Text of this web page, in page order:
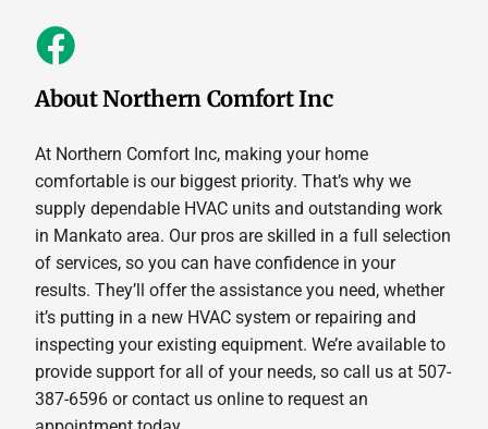
About Northern Comfort Inc
At Northern Comfort Inc, making your home
comfortable is our biggest priority. That’s why we
supply dependable HVAC units and outstanding work
in Mankato area. Our pros are skilled in a full selection
of services, so you can have confidence in your
results. They’ll offer the assistance you need, whether
it’s putting in a new HVAC system or repairing and
inspecting your existing equipment. We’re available to
provide support for all of your needs, so call us at 507-
387-6596 or contact us online to request an